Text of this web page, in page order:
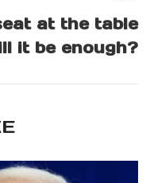
at the table
it be enough?